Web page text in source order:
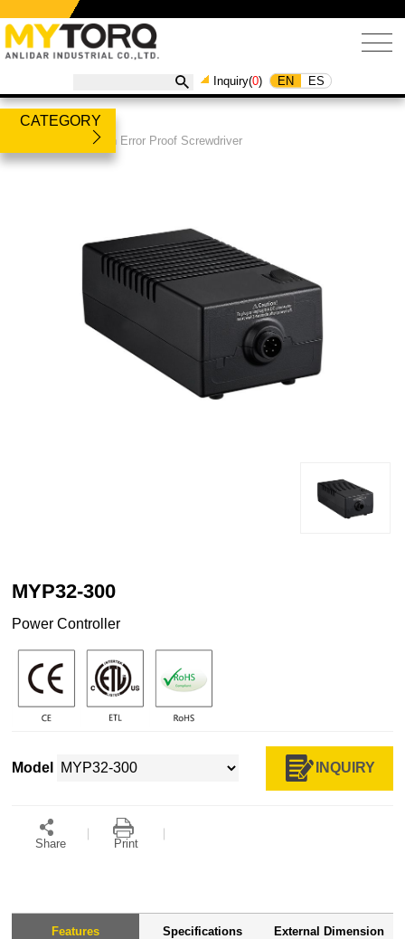
Inquiry(0) EN ES
CATEGORY
Built-in Error Proof Screwdriver
MYP32-300
Power Controller
Model INQUIRY
Share Print
Features Specifications External Dimension